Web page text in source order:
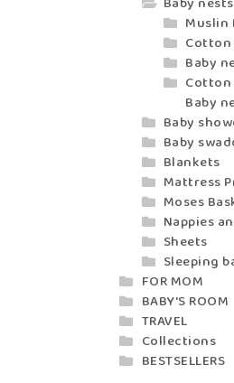
Muslin
Cotton
Baby
Cotton
Baby
Baby
Baby
Blankets
Mattress
Moses
Nappies
Sheets
Sleeping
FOR MOM
BABY'S ROOM
TRAVEL
Collections
BESTSELLERS